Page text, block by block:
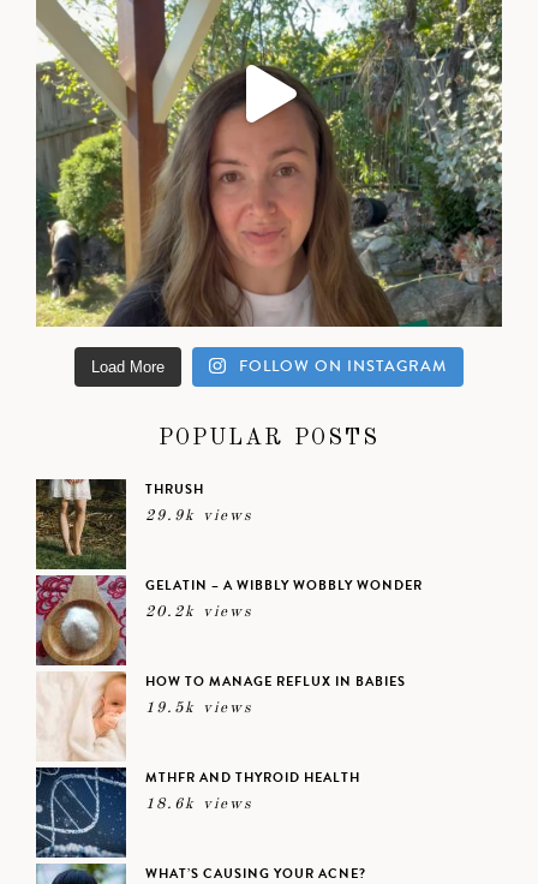
Load More FOLLOW ON INSTAGRAM
POPULAR POSTS
THRUSH
29.9k views
GELATIN – A WIBBLY WOBBLY WONDER
20.2k views
HOW TO MANAGE REFLUX IN BABIES
19.5k views
MTHFR AND THYROID HEALTH
18.6k views
WHAT’S CAUSING YOUR ACNE?